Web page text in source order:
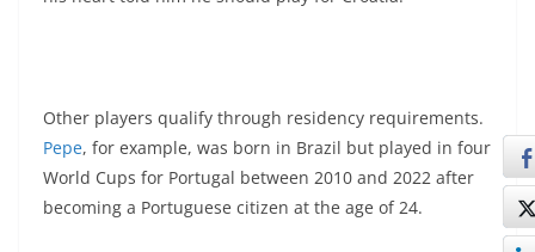
Other players qualify through residency requirements.
Pepe, for example, was born in Brazil but played in four
World Cups for Portugal between 2010 and 2022 after
becoming a Portuguese citizen at the age of 24.